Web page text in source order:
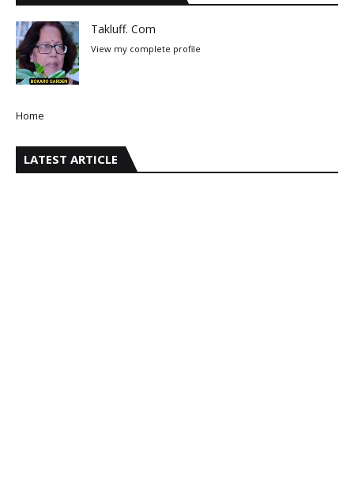
Takluff. Com
View my complete profile
Home
LATEST ARTICLE